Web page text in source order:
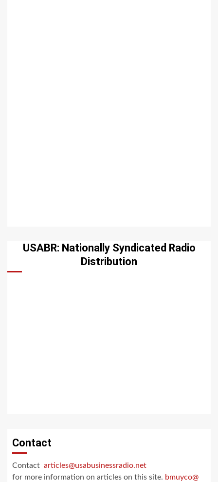
USABR: Nationally Syndicated Radio
Distribution
Contact
Contact articles@usabusinessradio.net
for more information on articles on this site. bmuyco@